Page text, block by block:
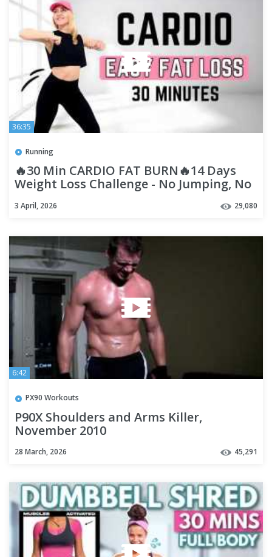
36:35
Running
🔥30 Min CARDIO FAT BURN🔥14 Days
Weight Loss Challenge - No Jumping, No
3 April, 2026 29,080
6:42
PX90 Workouts
P90X Shoulders and Arms Killer,
November 2010
28 March, 2026 45,291